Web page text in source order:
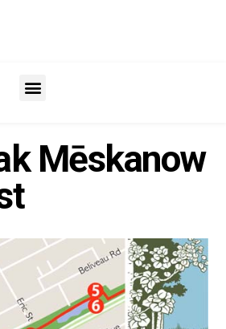
Mēskanow